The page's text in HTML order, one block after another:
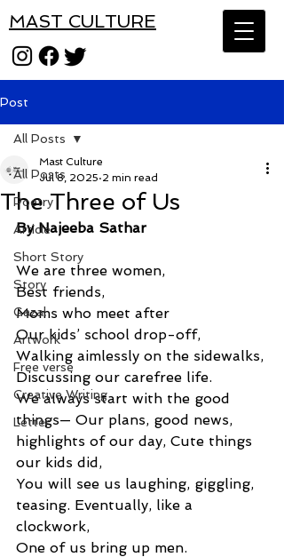
MAST CULTURE
Post
All Posts
Poetry
Article
Short Story
Story
Gazal
Artwork
Free verse
Creative Writing
Letter
All Posts
The Three of Us
Mast Culture
Jul 8, 2025 2 min read
By Najeeba Sathar
We are three women,
Best friends,
Moms who meet after
Our kids’ school drop-off,
Walking aimlessly on the sidewalks,
Discussing our carefree life.
We always start with the good
things— Our plans, good news,
highlights of our day, Cute things
our kids did,
You will see us laughing, giggling,
teasing. Eventually, like a
clockwork,
One of us bring up men.